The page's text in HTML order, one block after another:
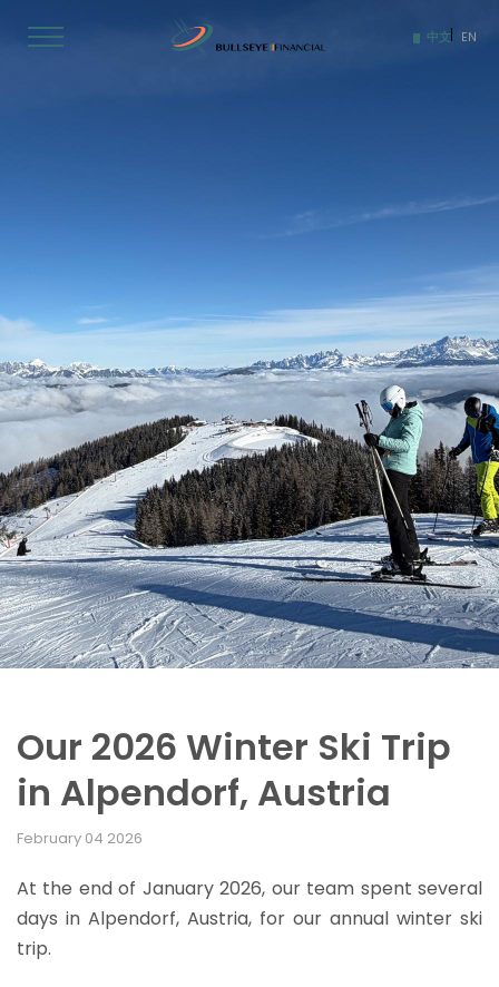
中文 EN
Our 2026 Winter Ski Trip
in Alpendorf, Austria
February 04 2026
At the end of January 2026, our team spent several
days in Alpendorf, Austria, for our annual winter ski
trip.